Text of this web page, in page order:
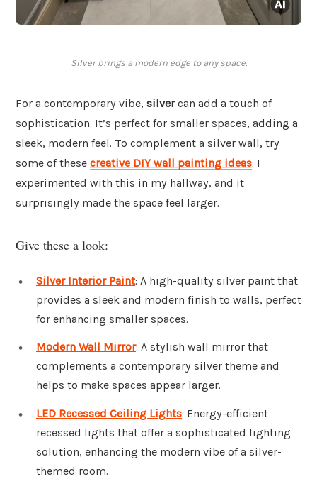
Silver brings a modern edge to any space.
For a contemporary vibe, silvercan add a touch of
sophistication. It’s perfect for smaller spaces, adding a
sleek, modern feel. To complement a silver wall, try
some of these creative DIY wall painting ideas. I
experimented with this in my hallway, and it
surprisingly made the space feel larger.
Give these a look:
Silver Interior Paint: A high-quality silver paint that
provides a sleek and modern finish to walls, perfect
for enhancing smaller spaces.
Modern Wall Mirror: A stylish wall mirror that
complements a contemporary silver theme and
helps to make spaces appear larger.
LED Recessed Ceiling Lights: Energy-efficient
recessed lights that offer a sophisticated lighting
solution, enhancing the modern vibe of a silver-
themed room.